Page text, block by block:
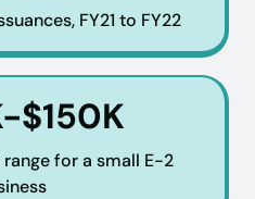
FY21 to FY22
$150K
for a small E-2